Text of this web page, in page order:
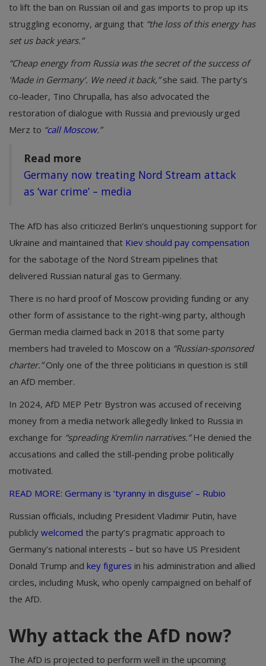
to lift the ban on Russian oil and gas imports to prop up its
struggling economy, arguing that “the loss of this energy has
set us back years.”
“Cheap energy from Russia was the secret of the success of
‘Made in Germany’. We need it back,”she said. The party’s
co-leader, Tino Chrupalla, has also advocated the
restoration of dialogue with Russia and previously urged
Merz to “call Moscow.”
Read more
Germany now treating Nord Stream attack
as ‘war crime’ – media
The AfD has also criticized Berlin’s unquestioning support for
Ukraine and maintained that Kiev should pay compensation
for the sabotage of the Nord Stream pipelines that
delivered Russian natural gas to Germany.
There is no hard proof of Moscow providing funding or any
other form of assistance to the right-wing party, although
German media claimed back in 2018 that some party
members had traveled to Moscow on a “Russian-sponsored
charter.”Only one of the three politicians in question is still
an AfD member.
In 2024, AfD MEP Petr Bystron was accused of receiving
money from a media network allegedly linked to Russia in
exchange for “spreading Kremlin narratives.”He denied the
accusations and called the still-pending probe politically
motivated.
READ MORE: Germany is ‘tyranny in disguise’ – Rubio
Russian officials, including President Vladimir Putin, have
publicly welcomed the party’s pragmatic approach to
Germany’s national interests – but so have US President
Donald Trump and key figures in his administration and allied
circles, including Musk, who openly campaigned on behalf of
the AfD.
Why attack the AfD now?
The AfD is projected to perform well in the upcoming